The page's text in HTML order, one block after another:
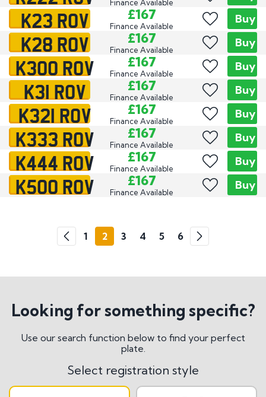
Finance Available
K23 ROV £167
Finance Available
Buy
K28 ROV £167
Finance Available
Buy
K300 ROV £167
Finance Available
Buy
K31 ROV £167
Finance Available
Buy
K321 ROV £167
Finance Available
Buy
K333 ROV £167
Finance Available
Buy
K444 ROV £167
Finance Available
Buy
K500 ROV £167
Finance Available
Buy
1 2 3 4 5 6
Looking for something specific?
Use our search function below to find your perfect
plate.
Select registration style